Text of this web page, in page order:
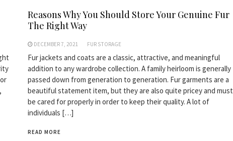
Reasons Why You Should Store Your Genuine Fur
The Right Way
DECEMBER 7, 2021 FUR STORAGE
Fur jackets and coats are a classic, attractive, and meaningful
addition to any wardrobe collection. A family heirloom is generally
passed down from generation to generation. Fur garments are a
beautiful statement item, but they are also quite pricey and must
be cared for properly in order to keep their quality. A lot of
individuals […]
READ MORE